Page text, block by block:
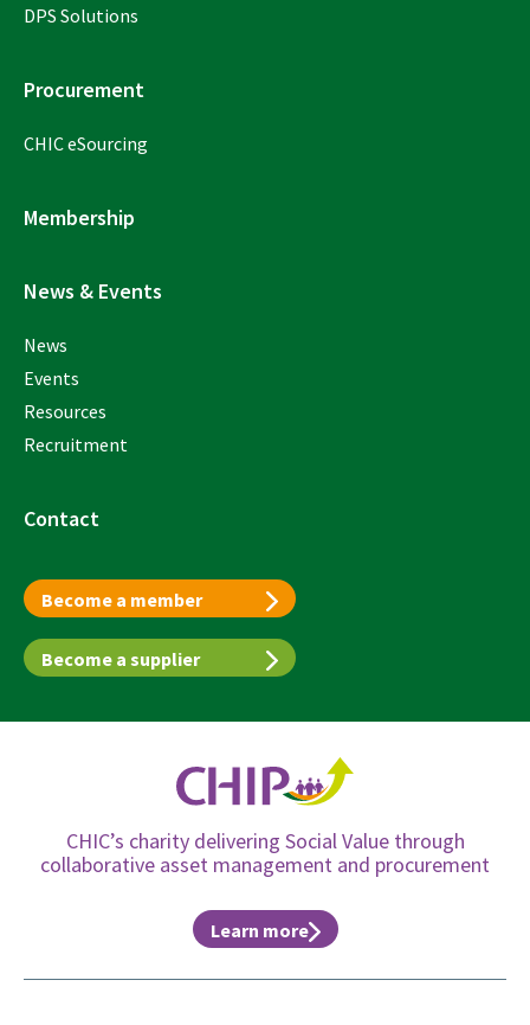
DPS Solutions
Procurement
CHIC eSourcing
Membership
News & Events
News
Events
Resources
Recruitment
Contact
Become a member
Become a supplier
CHIC’s charity delivering Social Value through
collaborative asset management and procurement
Learn more